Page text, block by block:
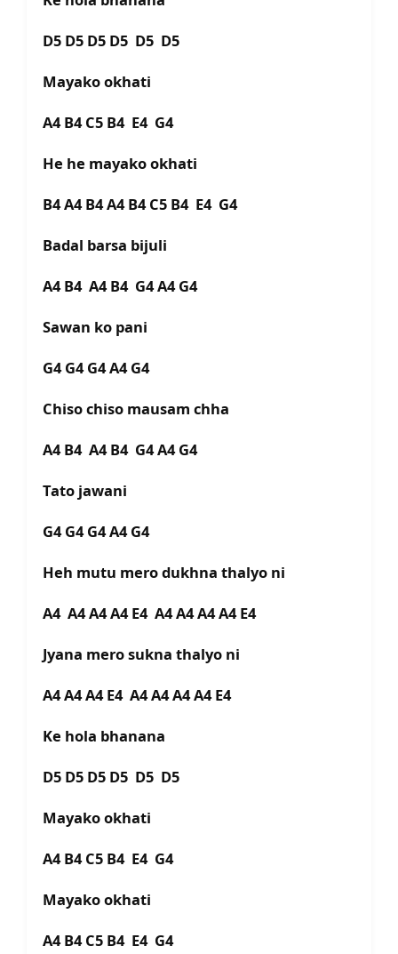
D5 D5 D5 D5 D5 D5
Mayako okhati
A4 B4 C5 B4 E4 G4
He he mayako okhati
B4 A4 B4 A4 B4 C5 B4 E4 G4
Badal barsa bijuli
A4 B4 A4 B4 G4 A4 G4
Sawan ko pani
G4 G4 G4 A4 G4
Chiso chiso mausam chha
A4 B4 A4 B4 G4 A4 G4
Tato jawani
G4 G4 G4 A4 G4
Heh mutu mero dukhna thalyo ni
A4 A4 A4 A4 E4 A4 A4 A4 A4 E4
Jyana mero sukna thalyo ni
A4 A4 A4 E4 A4 A4 A4 A4 E4
Ke hola bhanana
D5 D5 D5 D5 D5 D5
Mayako okhati
A4 B4 C5 B4 E4 G4
Mayako okhati
A4 B4 C5 B4 E4 G4